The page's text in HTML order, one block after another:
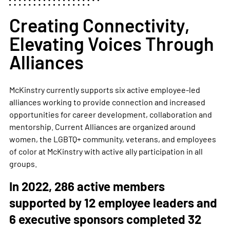
Creating Connectivity,
Elevating Voices Through
Alliances
McKinstry currently supports six active employee-led
alliances working to provide connection and increased
opportunities for career development, collaboration and
mentorship. Current Alliances are organized around
women, the LGBTQ+ community, veterans, and employees
of color at McKinstry with active ally participation in all
groups.
In 2022, 286 active members
supported by 12 employee leaders and
6 executive sponsors completed 32